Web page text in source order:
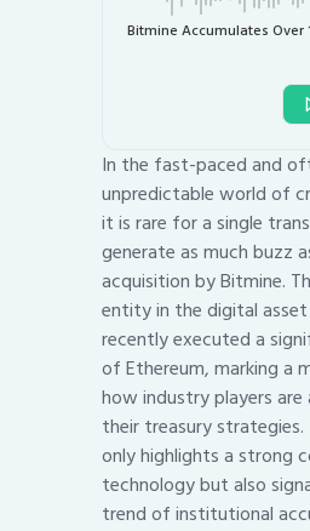
In the fast-paced and
unpredictable world of
it is rare for a single
generate as much buzz
acquisition by Bitmine.
entity in the digital asset
recently executed a
of Ethereum, marking a
how industry players are
their treasury
only highlights a strong
technology but also
trend of institutional